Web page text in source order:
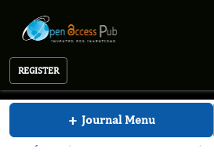
REGISTER
International Journal of
+ Journal Menu
IJN
/ Editorial Board /